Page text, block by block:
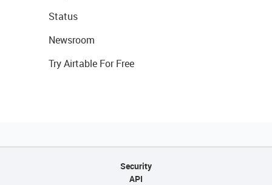
Status
Newsroom
Try Airtable For Free
Security
API